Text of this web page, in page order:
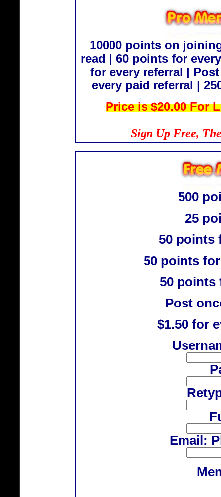
10000 points on
read | 60 points for
for every referral |
every paid referral |
Price is$20.00 For
Sign Up Free,
500
25
50 points
50 points
50 points
Post
$1.50 for
Email: